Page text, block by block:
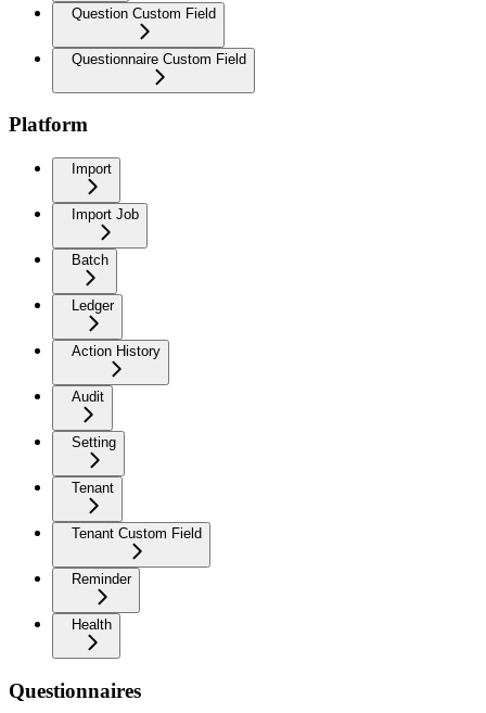
Question Custom Field
Questionnaire Custom Field
Platform
Import
Import Job
Batch
Ledger
Action History
Audit
Setting
Tenant
Tenant Custom Field
Reminder
Health
Questionnaires